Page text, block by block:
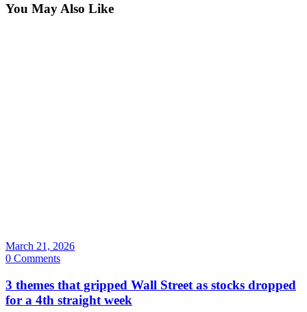
You May Also Like
March 21, 2026
0 Comments
3 themes that gripped Wall Street as stocks dropped
for a 4th straight week